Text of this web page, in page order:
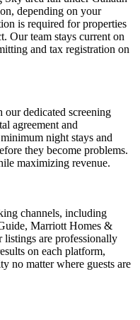
depending on your
is required for properties
Our team stays current on
and tax registration on
our dedicated screening
agreement and
night stays and
they become problems.
maximizing revenue.
channels, including
Marriott Homes &
are professionally
on each platform,
no matter where guests are